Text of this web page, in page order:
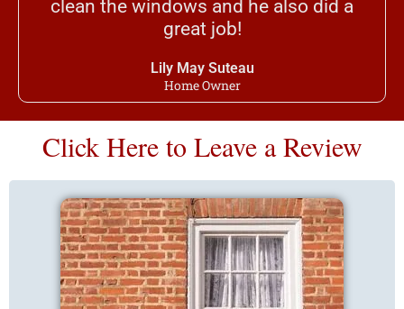
clean the windows and he also did a
great job!
Lily May Suteau
Home Owner
Click Here to Leave a Review